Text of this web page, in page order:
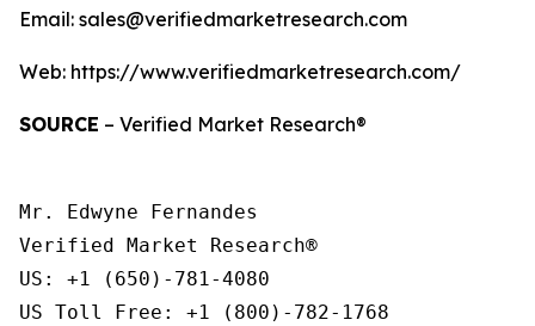
Email: sales@verifiedmarketresearch.com
Web: https://www.verifiedmarketresearch.com/
SOURCE – Verified Market Research®
Mr. Edwyne Fernandes
Verified Market Research®
US: +1 (650)-781-4080
US Toll Free: +1 (800)-782-1768